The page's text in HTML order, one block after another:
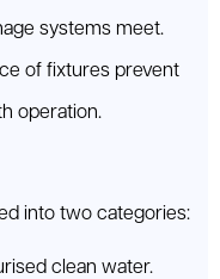
systems meet.
of fixtures prevent
operation.
into two categories:
clean water.